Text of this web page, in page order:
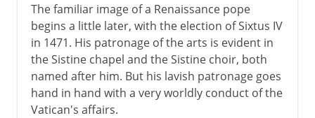
The familiar image of a Renaissance pope
begins a little later, with the election of Sixtus IV
in 1471. His patronage of the arts is evident in
the Sistine chapel and the Sistine choir, both
named after him. But his lavish patronage goes
hand in hand with a very worldly conduct of the
Vatican's affairs.